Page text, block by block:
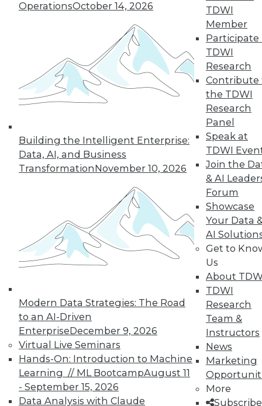
OperationsOctober 14, 2026
Building the Intelligent Enterprise:
Data, AI, and Business
TransformationNovember 10, 2026
Modern Data Strategies: The Road
to an AI-Driven
EnterpriseDecember 9, 2026
Virtual Live Seminars
Hands-On: Introduction to Machine
Learning // ML BootcampAugust 11
- September 15, 2026
Data Analysis with Claude
TDWI
Member
Participate
TDWI
Research
Contribute
the TDWI
Research
Panel
Speak at
TDWI
Join the
& AI
Forum
Showcase
Your Data
AI
Get to
Us
About
TDWI
Research
Team &
Instructors
News
Marketing
More
Year in Review: The Year of DIY in BI
intelligence events in 2015, the year when
do-it-yourself business intelligence took
off.
BySteve Swoyer
12.15.2015